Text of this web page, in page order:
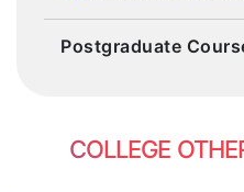
Postgraduate
COLLEGE